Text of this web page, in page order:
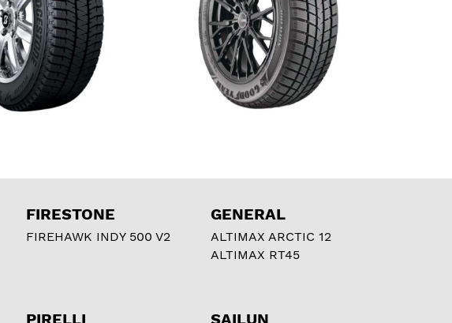
FIRESTONE
FIREHAWK INDY 500 V2
GENERAL
ALTIMAX ARCTIC 12
ALTIMAX RT45
PIRELLI SAILUN